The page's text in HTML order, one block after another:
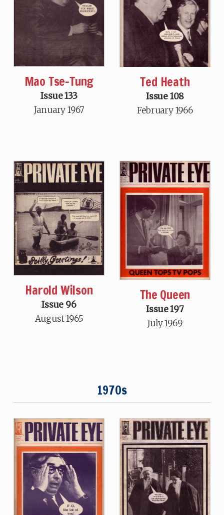
Mao Tse-Tung
Issue 133
January 1967
Ted Heath
Issue 108
February 1966
Harold Wilson
Issue 96
August 1965
The Queen
Issue 197
July 1969
1970s